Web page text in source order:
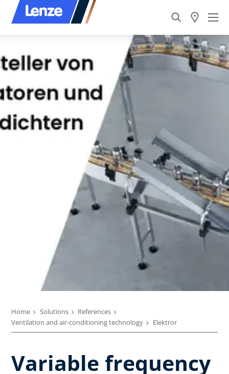
Home Solutions
References
Ventilation and air-conditioning technology
Elektror
Variable frequency